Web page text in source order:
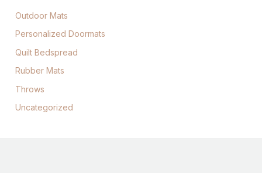
Outdoor Mats
Personalized Doormats
Quilt Bedspread
Rubber Mats
Throws
Uncategorized